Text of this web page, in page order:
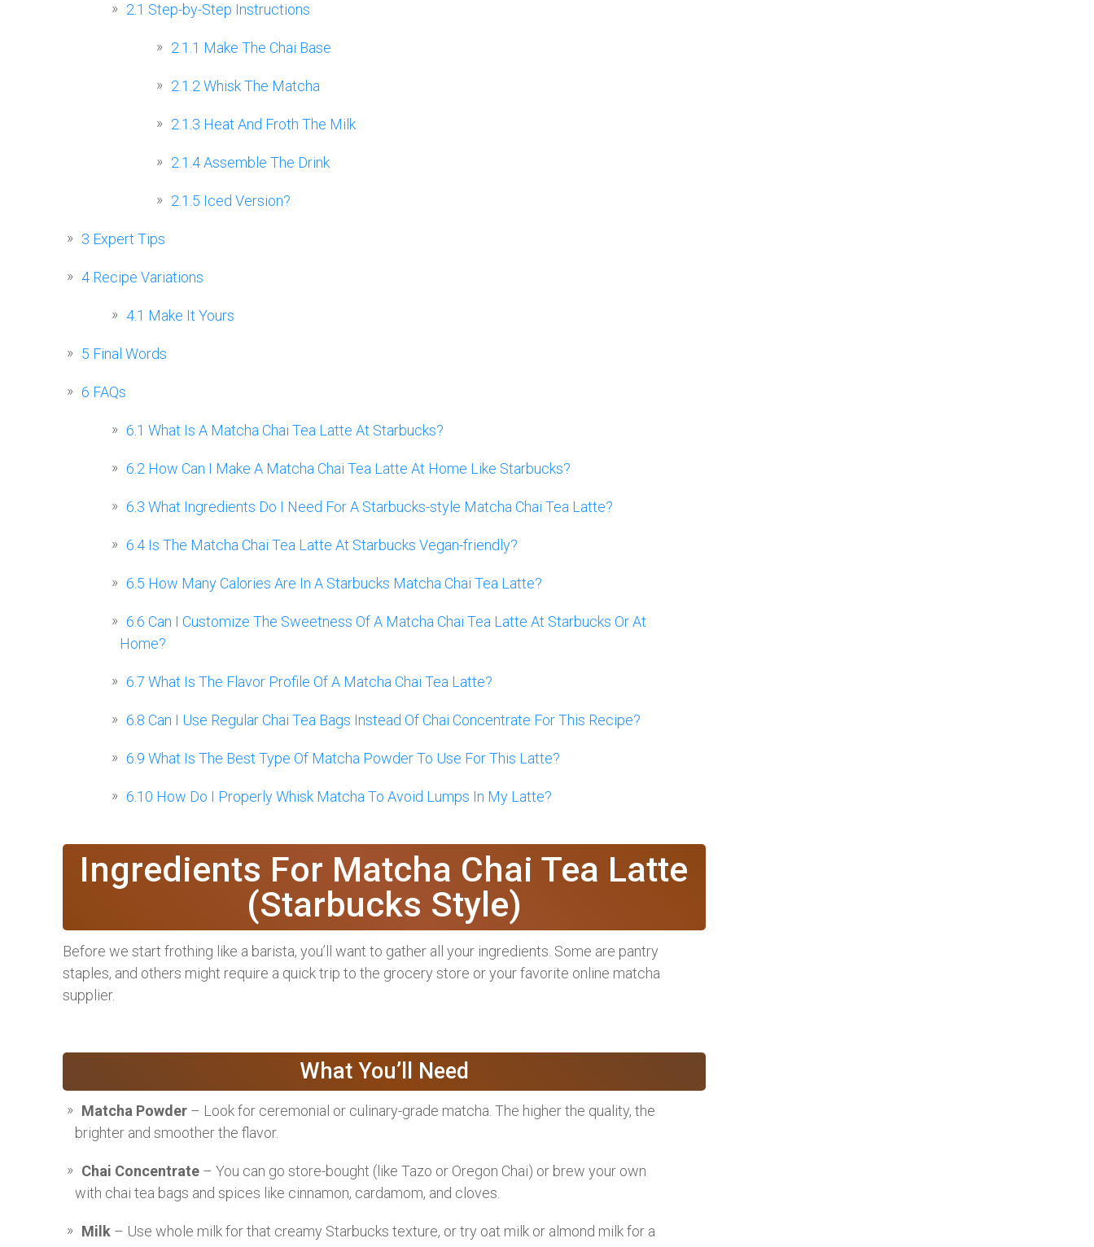
2.1 Step-by-Step Instructions
2.1.1 Make The Chai Base
2.1.2 Whisk The Matcha
2.1.3 Heat And Froth The Milk
2.1.4Assemble The Drink
2.1.5 Iced Version?
3 Expert Tips
4 Recipe Variations
4.1 Make It Yours
5 Final Words
6 FAQs
6.1 What Is A Matcha Chai Tea Latte At Starbucks?
6.2 How Can I Make A Matcha Chai Tea Latte At Home Like Starbucks?
6.3 What Ingredients Do I Need For A Starbucks-style Matcha Chai Tea Latte?
6.4 Is The Matcha Chai Tea Latte At Starbucks Vegan-friendly?
6.5 How Many Calories Are In A Starbucks Matcha Chai Tea Latte?
6.6 Can I Customize The Sweetness Of A Matcha Chai Tea Latte At Starbucks Or At
Home?
6.7 What Is The Flavor Profile Of A Matcha Chai Tea Latte?
6.8 Can I Use Regular Chai Tea Bags Instead Of Chai Concentrate For This Recipe?
6.9 What Is The Best Type Of Matcha Powder To Use For This Latte?
6.10 How Do I Properly Whisk Matcha To Avoid Lumps In My Latte?
Ingredients For Matcha Chai Tea Latte
(Starbucks Style)
Before we start frothing like a barista, you’ll want to gather all your ingredients. Some are pantry
staples, and others might require a quick trip to the grocery store or your favorite online matcha
supplier.
What You’ll Need
Matcha Powder – Look for ceremonial or culinary-grade matcha. The higher the quality, the
brighter and smoother the flavor.
Chai Concentrate – You can go store-bought (like Tazo or Oregon Chai) or brew your own
with chai tea bags and spices like cinnamon, cardamom, and cloves.
Milk – Use whole milk for that creamy Starbucks texture, or try oat milk or almond milk for a